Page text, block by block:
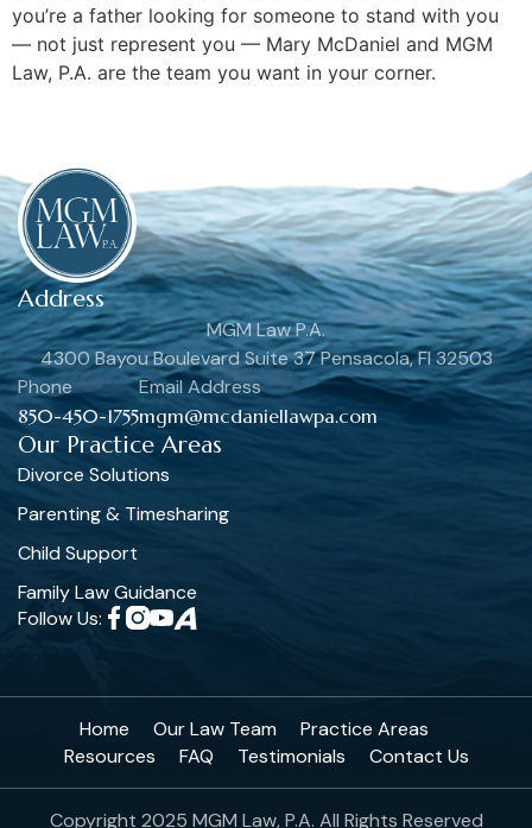
you’re a father looking for someone to stand with you
— not just represent you — Mary McDaniel and MGM
Law, P.A. are the team you want in your corner.
Address
MGM Law P.A.
4300 Bayou Boulevard Suite 37 Pensacola, Fl 32503
Phone
850-450-1755
Email Address
mgm@mcdaniellawpa.com
Our Practice Areas
Divorce Solutions
Parenting & Timesharing
Child Support
Family Law Guidance
Follow Us:
Home Our Law Team
Practice Areas
Resources
FAQ Testimonials Contact Us
Copyright 2025 MGM Law, P.A. All Rights Reserved